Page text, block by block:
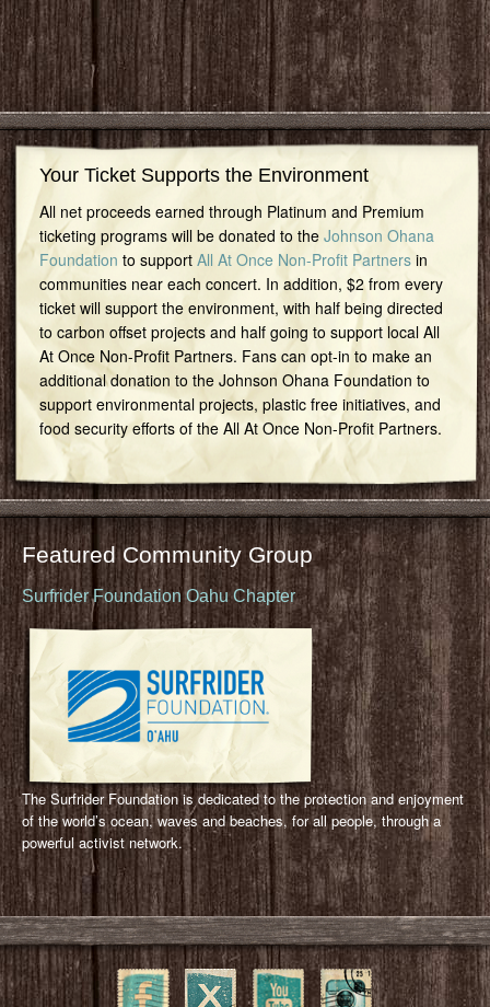
Your Ticket Supports the Environment
All net proceeds earned through Platinum and Premium
ticketing programs will be donated to the Johnson Ohana
Foundation to support All At Once Non-Profit Partnersin
communities near each concert. In addition, $2 from every
ticket will support the environment, with half being directed
to carbon offset projects and half going to support local All
At Once Non-Profit Partners. Fans can opt-in to make an
additional donation to the Johnson Ohana Foundation to
support environmental projects, plastic free initiatives, and
food security efforts of the All At Once Non-Profit Partners.
Featured Community Group
Surfrider Foundation Oahu Chapter
The Surfrider Foundation is dedicated to the protection and enjoyment
of the world’s ocean, waves and beaches, for all people, through a
powerful activist network.